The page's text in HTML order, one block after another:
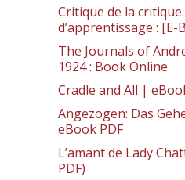
Critique de la
d’apprentissage : [E-
The Journals of
1924 : Book Online
Cradle and All |
Angezogen: Das
eBook PDF
L’amant de Lady
PDF)